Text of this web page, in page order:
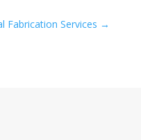
Fabrication Services →